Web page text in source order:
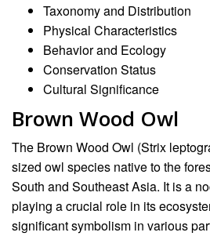
Taxonomy and Distribution
Physical Characteristics
Behavior and Ecology
Conservation Status
Cultural Significance
Brown Wood Owl
The Brown Wood Owl (Strix
sized owl species native to the
South and Southeast Asia. It is a
playing a crucial role in its
significant symbolism in various